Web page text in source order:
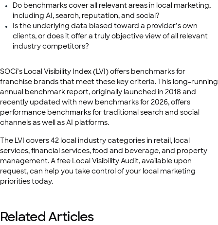
Do benchmarks cover all relevant areas in local marketing,
including AI, search, reputation, and social?
Is the underlying data biased toward a provider’s own
clients, or does it offer a truly objective view of all relevant
industry competitors?
SOCi’s Local Visibility Index (LVI) offers benchmarks for
franchise brands that meet these key criteria. This long-running
annual benchmark report, originally launched in 2018 and
recently updated with new benchmarks for 2026, offers
performance benchmarks for traditional search and social
channels as well as AI platforms.
The LVI covers 42 local industry categories in retail, local
services, financial services, food and beverage, and property
management. A free Local Visibility Audit, available upon
request, can help you take control of your local marketing
priorities today.
Related Articles